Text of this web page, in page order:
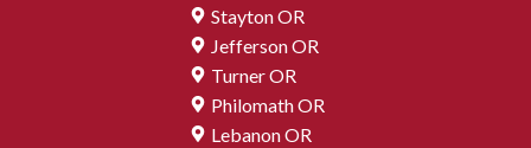
Stayton OR
Jefferson OR
Turner OR
Philomath OR
Lebanon OR